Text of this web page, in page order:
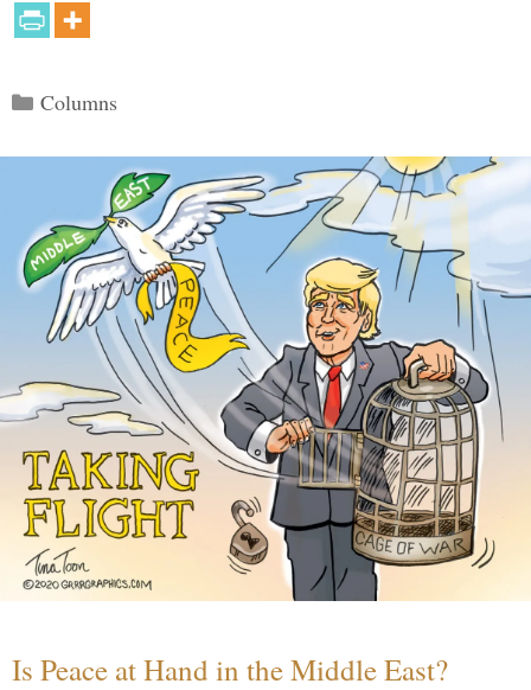
Categories
Columns
Is Peace at Hand in the Middle East?